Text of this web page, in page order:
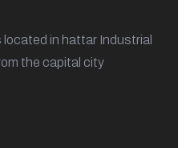
located in hattar Industrial
the capital city